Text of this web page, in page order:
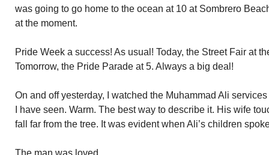
was going to go home to the ocean at 10 at Sombrero
at the moment.
Pride Week a success! As usual! Today, the Street Fair at
Tomorrow, the Pride Parade at 5. Always a big deal!
On and off yesterday, I watched the Muhammad Ali
I have seen. Warm. The best way to describe it. His wife
fall far from the tree. It was evident when Ali’s children
The man was loved.